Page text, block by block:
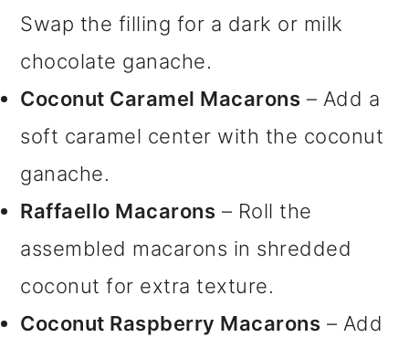
Swap the filling for a dark or milk
chocolate ganache.
Coconut Caramel Macarons – Add a
soft caramel center with the coconut
ganache.
Raffaello Macarons – Roll the
assembled macarons in shredded
coconut for extra texture.
Coconut Raspberry Macarons – Add